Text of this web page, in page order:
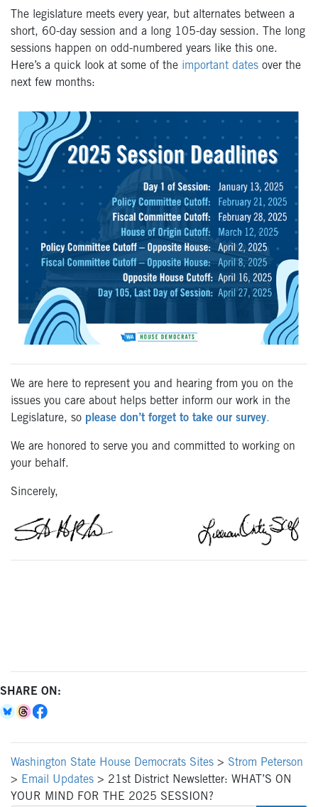
The legislature meets every year, but alternates between a
short, 60-day session and a long 105-day session. The long
sessions happen on odd-numbered years like this one.
Here’s a quick look at some of the important dates over the
next few months:
We are here to represent you and hearing from you on the
issues you care about helps better inform our work in the
Legislature, so please don’t forget to take our survey.
We are honored to serve you and committed to working on
your behalf.
Sincerely,
SHARE ON:
Washington State House Democrats Sites > Strom Peterson
> Email Updates > 21st District Newsletter: WHAT’S ON
YOUR MIND FOR THE 2025 SESSION?